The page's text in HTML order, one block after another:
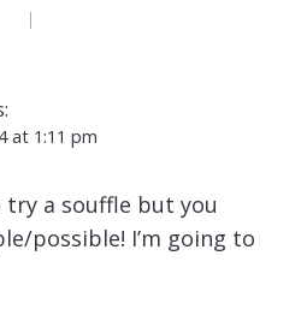
at 1:11 pm
try a souffle but you
possible! I’m going to